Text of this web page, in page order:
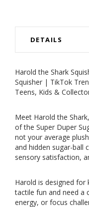
DETAILS
Harold the Shark
Squisher | TikTok
Teens, Kids &
Meet Harold the
of the Super Duper
not your average
and hidden sugar-ball
sensory satisfaction,
Harold is designed for
tactile fun and need a
energy, or focus